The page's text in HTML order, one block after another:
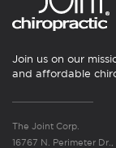
Join us on our
and affordable
The Joint Corp.
16767 N. Perimeter Dr.,